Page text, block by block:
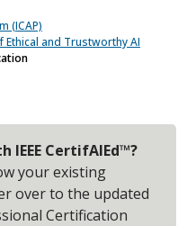
(ICAP)
Ethical and Trustworthy AI
IEEE CertifAIEd™?
your existing
over to the updated
Certification